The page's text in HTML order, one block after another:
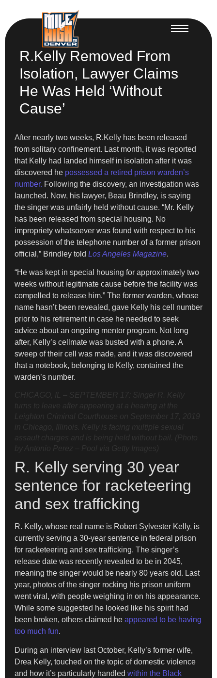
R.Kelly Removed From
Isolation, Lawyer Claims
He Was Held ‘Without
Cause’
After nearly two weeks, R.Kelly has been released
from solitary confinement. Last month, it was reported
that Kelly had landed himself in isolation after it was
discovered he possessed a retired prison warden’s
number. Following the discovery, an investigation was
launched. Now, his lawyer, Beau Brindley, is saying
the singer was unfairly held without cause. “Mr. Kelly
has been released from special housing. No
impropriety whatsoever was found with respect to his
possession of the telephone number of a former prison
official,” Brindley told Los Angeles Magazine.
“He was kept in special housing for approximately two
weeks without legitimate cause before the facility was
compelled to release him.” The former warden, whose
name hasn’t been revealed, gave Kelly his cell number
prior to his retirement in case he needed to seek
advice about an ongoing mentor program. Not long
after, Kelly’s cellmate was busted with a phone. A
sweep of their cell was made, and it was discovered
that a notebook, belonging to Kelly, contained the
warden’s number.
CHICAGO, IL – SEPTEMBER 17: Singer R. Kelly
turns to leave after appearing at a hearing at the
Leighton Criminal Courthouse on September 17, 2019
in Chicago, Illinois. Kelly is facing multiple sexual
assault charges and is being held without bail. (Photo
by Antonio Perez – Pool via Getty Images)
R. Kelly serving 30 year
sentence for racketeering
and sex trafficking
R. Kelly, whose real name is Robert Sylvester Kelly, is
currently serving a 30-year sentence in federal prison
for racketeering and sex trafficking. The singer’s
release date was recently revealed to be in 2045,
meaning the singer would be nearly 80 years old. Last
year, photos of the singer rocking his prison uniform
went viral, with people weighing in on his appearance.
While some suggested he looked like his spirit had
been broken, others claimed he appeared to be having
too much fun.
During an interview last October, Kelly’s former wife,
Drea Kelly, touched on the topic of domestic violence
and how it’s particularly handled within the Black